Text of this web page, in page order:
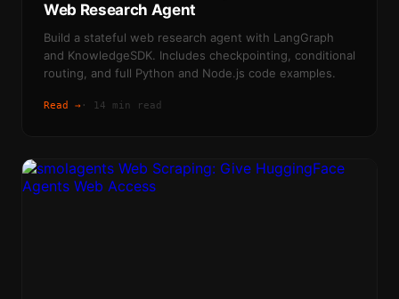
Web Research Agent
Build a stateful web research agent with LangGraph
and KnowledgeSDK. Includes checkpointing, conditional
routing, and full Python and Node.js code examples.
Read → · 14 min read